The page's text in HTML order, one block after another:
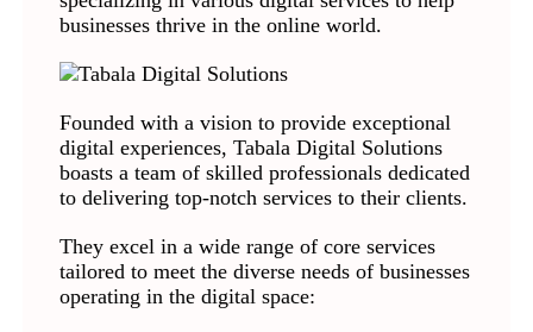
businesses thrive in the online world.
Founded with a vision to provide exceptional
digital experiences, Tabala Digital Solutions
boasts a team of skilled professionals dedicated
to delivering top-notch services to their clients.
They excel in a wide range of core services
tailored to meet the diverse needs of businesses
operating in the digital space: